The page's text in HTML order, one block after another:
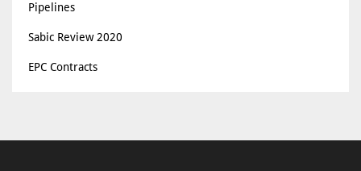
Pipelines
Sabic Review 2020
EPC Contracts